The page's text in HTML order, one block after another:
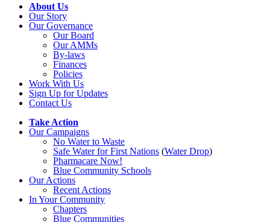
About Us
Our Story
Our Governance
Our Board
Our AMMs
By-laws
Finances
Policies
Work With Us
Sign Up for Updates
Contact Us
Take Action
Our Campaigns
No Waterto Waste
Safe Water for First Nations (Water Drop)
Pharmacare Now!
Blue Community Schools
Our Actions
Recent Actions
In Your Community
Chapters
Blue Communities